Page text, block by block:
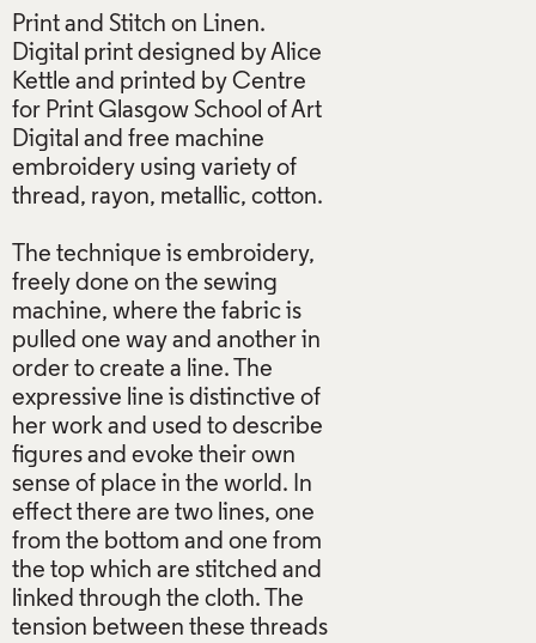
Print and Stitch on Linen.
Digital print designed by Alice
Kettle and printed by Centre
for Print Glasgow School of Art
Digital and free machine
embroidery using variety of
thread, rayon, metallic, cotton.
The technique is embroidery,
freely done on the sewing
machine, where the fabric is
pulled one way and another in
order to create a line. The
expressive line is distinctive of
her work and used to describe
figures and evoke their own
sense of place in the world. In
effect there are two lines, one
from the bottom and one from
the top which are stitched and
linked through the cloth. The
tension between these threads